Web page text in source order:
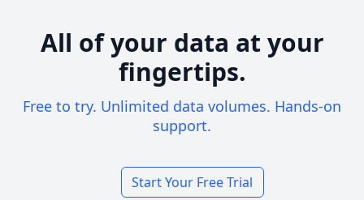
All of your data at your
fingertips.
Free to try. Unlimited data volumes. Hands-on
support.
Start Your Free Trial